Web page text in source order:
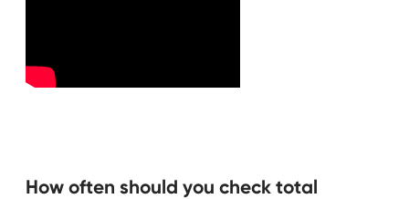
How often should you check total